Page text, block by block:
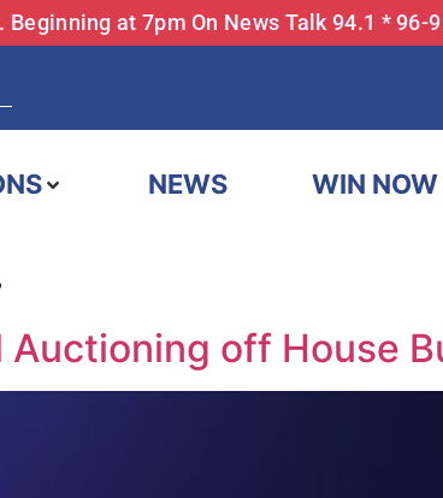
at 7pm On News Talk 94.1 *
NEWS WIN NOW
Auctioning off House